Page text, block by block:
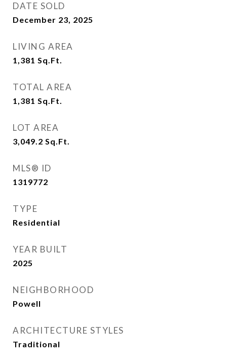
DATE SOLD
December 23, 2025
LIVING AREA
1,381 Sq.Ft.
TOTAL AREA
1,381 Sq.Ft.
LOT AREA
3,049.2 Sq.Ft.
MLS® ID
1319772
TYPE
Residential
YEAR BUILT
2025
NEIGHBORHOOD
Powell
ARCHITECTURE STYLES
Traditional